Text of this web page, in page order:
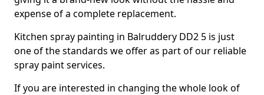
expense of a complete replacement.
Kitchen spray painting in Balruddery DD2 5 is just
one of the standards we offer as part of our reliable
spray paint services.
If you are interested in changing the whole look of